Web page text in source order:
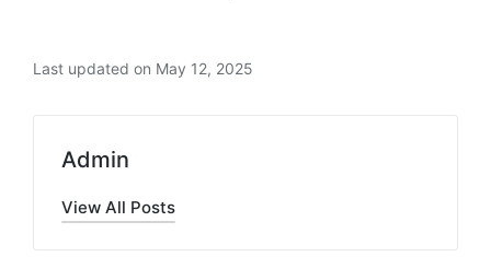
Last updated on May 12, 2025
Admin
View All Posts